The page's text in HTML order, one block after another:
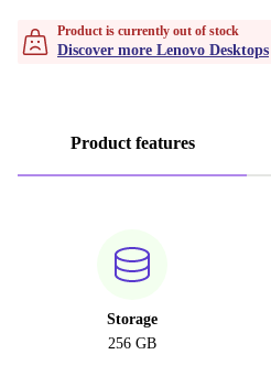
Product is currently out of stock
Discover more Lenovo Desktops
Product features
Storage
256 GB